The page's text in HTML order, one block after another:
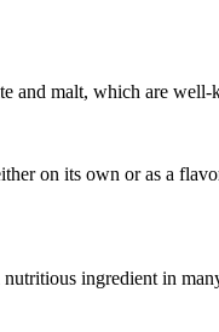
and malt, which are
on its own or as a
ingredient in